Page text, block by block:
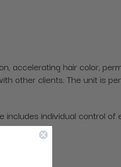
accelerating hair color,
other clients. The unit is
individual control of